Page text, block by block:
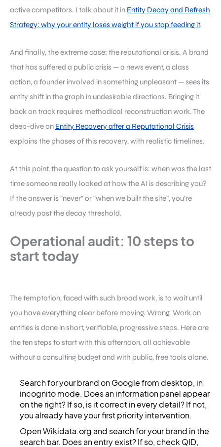
active competitors. I talk about it in Entity Decay and Refresh
Strategy: why your entity loses weight if you stop feeding it.
And finally, the extreme case: the reputational crisis. A brand
that has suffered a public crisis — a news event, a class
action, a founder involved in something unpleasant — sees its
entity shift in the graph in undesirable directions. Bringing it
back on track requires methodical reconstruction work. The
deep-dive on Entity Recovery after a Reputational Crisis
explains the phases of this recovery, with realistic timelines.
At this point, the question to ask yourself is: when was the last
time someone really looked at how the AI is describing you?
If the answer is “never” or “when we built the site”, you’re
already past the decay threshold.
Operational audit: 10 steps to
start today
The temptation, faced with such broad work, is to wait until
you have everything clear before moving. Wrong. Work on
entities is done in short, verifiable, progressive steps. Here are
the ten steps to start with this afternoon, all achievable
without a consulting budget and with public, free tools alone.
Search for your brand on Google from desktop, in
incognito mode. Does an information panel appear
on the right? If so, is it correct in every detail? If not,
you already have your first priority intervention.
Open Wikidata.org and search for your brand in the
search bar. Does an entry exist? If so, check QID,